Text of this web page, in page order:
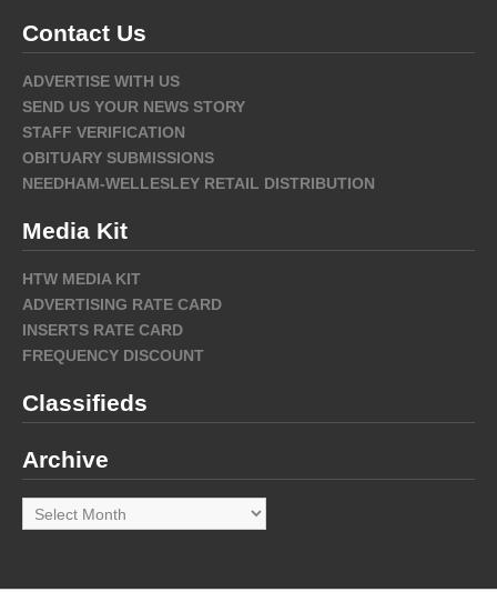
Contact Us
ADVERTISE WITH US
SEND US YOUR NEWS STORY
STAFF VERIFICATION
OBITUARY SUBMISSIONS
NEEDHAM-WELLESLEY RETAIL DISTRIBUTION
Media Kit
HTW MEDIA KIT
ADVERTISING RATE CARD
INSERTS RATE CARD
FREQUENCY DISCOUNT
Classifieds
Archive
Archive